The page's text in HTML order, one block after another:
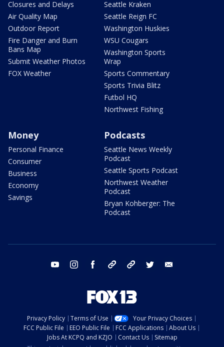
Closures and Delays
Air Quality Map
Outdoor Report
Fire Danger and Burn
Bans Map
Submit Weather Photos
FOX Weather
Seattle Kraken
Seattle Reign FC
Washington Huskies
WSU Cougars
Washington Sports
Wrap
Sports Commentary
Sports Trivia Blitz
Futbol HQ
Northwest Fishing
Money
Personal Finance
Consumer
Business
Economy
Savings
Podcasts
Seattle News Weekly
Podcast
Seattle Sports Podcast
Northwest Weather
Podcast
Bryan Kohberger: The
Podcast
youtube instagram facebook tiktok threads twitter
Privacy Policy Terms of Use
Your Privacy Choices
FCC Public File
EEO Public File FCC Applications
About Us
Jobs At KCPQ and KZJO
Contact Us
Sitemap